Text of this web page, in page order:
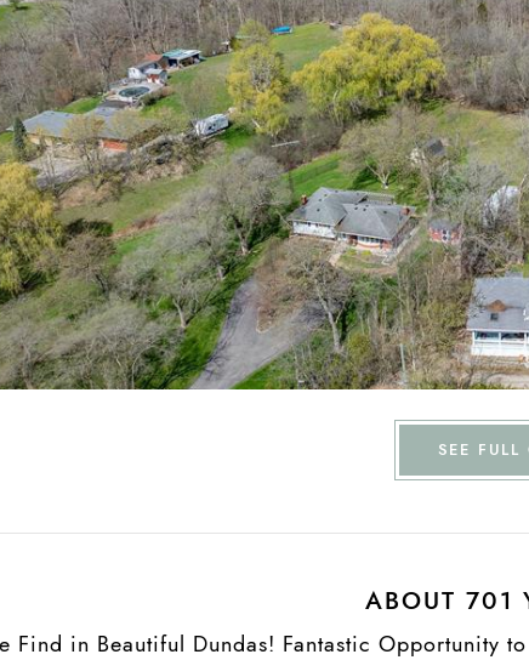
SEE FULL
ABOUT 701
Find in Beautiful Dundas! Fantastic Opportunity